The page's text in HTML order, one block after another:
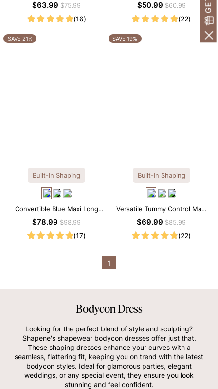
Maxi Square Neck Long
$63.99$75.99
(16)
Slip Dress
$50.99$60.99
(22)
SAVE 21%
Built-In Shaping
Convertible Blue Maxi Long
Sleeve Built-in Shapewear
Dress | 7-in-1 Look
$78.99$98.99
(17)
SAVE 19%
Built-In Shaping
Versatile Tummy Control Maxi
Slip Dress with Built-in
$69.99$85.99
(22)
1
Bodycon Dress
Looking for the perfect blend of style and sculpting?
Shapene's shapewear bodycon dresses offer just that.
These shaping dresses enhance your curves with a
seamless, flattering fit, keeping you on trend with the latest
bodycon styles. Ideal for glamorous parties, elegant
weddings, or any special event, they ensure you look
stunning and feel confident.